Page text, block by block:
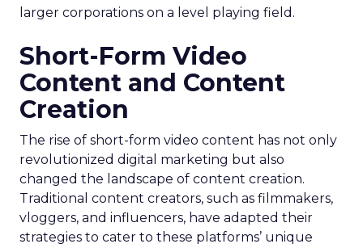
larger corporations on a level playing field.
Short-Form Video
Content and Content
Creation
The rise of short-form video content has not only
revolutionized digital marketing but also
changed the landscape of content creation.
Traditional content creators, such as filmmakers,
vloggers, and influencers, have adapted their
strategies to cater to these platforms’ unique